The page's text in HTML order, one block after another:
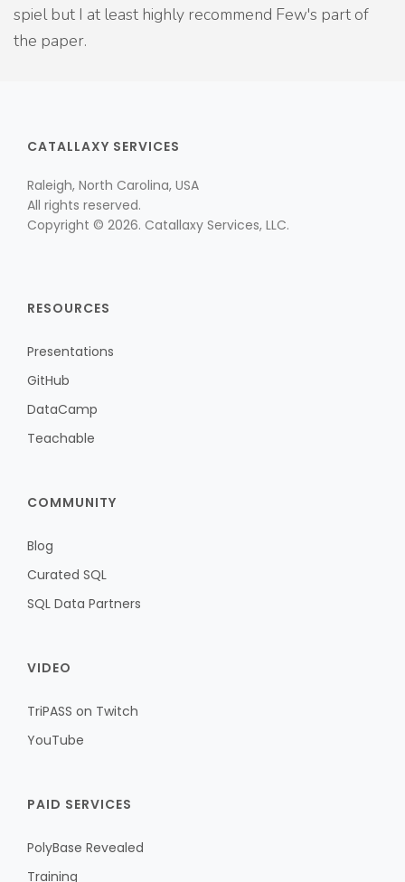
spiel but I at least highly recommend Few's part of
the paper.
CATALLAXY SERVICES
Raleigh, North Carolina, USA
All rights reserved.
Copyright © 2026. Catallaxy Services, LLC.
RESOURCES
Presentations
GitHub
DataCamp
Teachable
COMMUNITY
Blog
Curated SQL
SQL Data Partners
VIDEO
TriPASS on Twitch
YouTube
PAID SERVICES
PolyBase Revealed
Training